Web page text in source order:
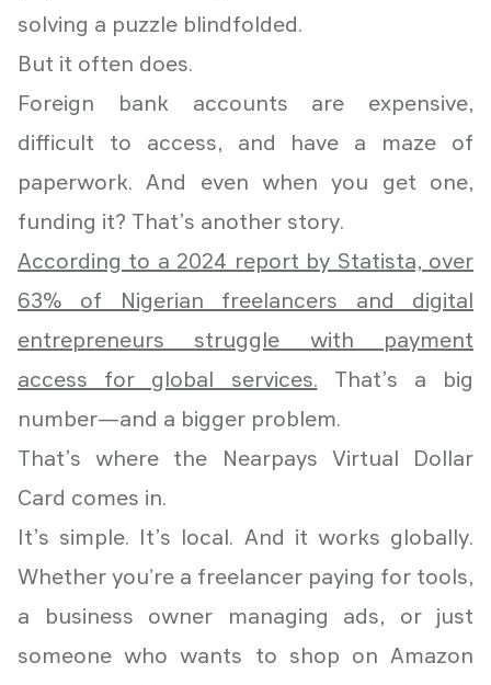
solving a puzzle blindfolded.
But it often does.
Foreign bank accounts are expensive,
difficult to access, and have a maze of
paperwork. And even when you get one,
funding it? That’s another story.
According to a 2024 report by Statista, over
63% of Nigerian freelancers and digital
entrepreneurs struggle with payment
access for global services. That’s a big
number—and a bigger problem.
That’s where the Nearpays Virtual Dollar
Card comes in.
It’s simple. It’s local. And it works globally.
Whether you're a freelancer paying for tools,
a business owner managing ads, or just
someone who wants to shop on Amazon